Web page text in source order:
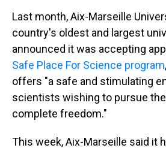
Last month, Aix-Marseille
country's oldest and largest
announced it was accepting
Safe Place For Science program
offers "a safe and stimulating
scientists wishing to pursue
complete freedom."
This week, Aix-Marseille said it